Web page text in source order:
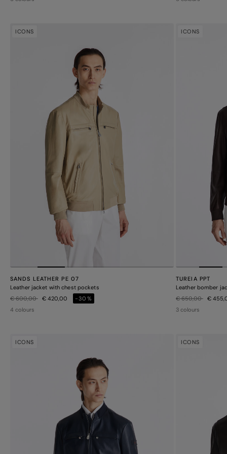
ICONS
SANDS LEATHER PE 07
Leather jacket with chest pockets
Price reduced from
€ 600,00to€ 420,00
-30%
4 colours
ICONS
TUREIA PPT
Leather bomber
Price reduced from
€ 650,00to€
3 colours
ICONS ICONS